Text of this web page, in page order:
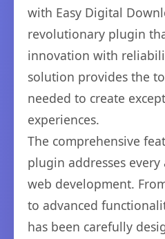
with Easy Digital
revolutionary plugin
innovation with
solution provides the
needed to create
experiences.
The comprehensive
plugin addresses
web development.
to advanced
has been carefully